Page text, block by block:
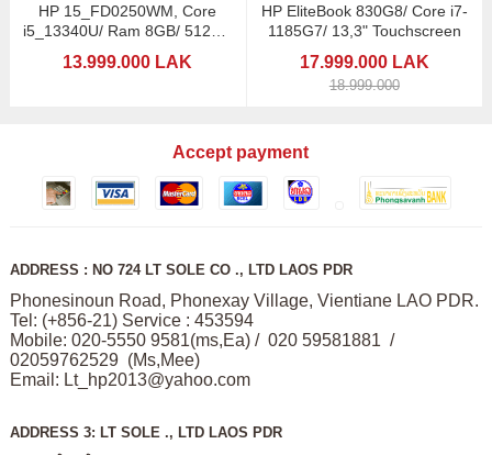
HP 15_FD0250WM, Core
i5_13340U/ Ram 8GB/ 512GB
13.999.000 LAK
HP EliteBook 830G8/ Core i7-
1185G7/ 13,3" Touchscreen
17.999.000 LAK
18.999.000
Accept payment
ADDRESS : NO 724 LT SOLE CO ., LTD LAOS PDR
Phonesinoun Road, Phonexay Village, Vientiane LAO PDR.
Tel: (+856-21) Service : 453594
Mobile: 020-5550 9581(ms,Ea) / 020 59581881 /
02059762529 (Ms,Mee)
Email: Lt_hp2013@yahoo.com
ADDRESS 3: LT SOLE ., LTD LAOS PDR